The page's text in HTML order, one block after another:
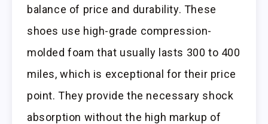
balance of price and durability. These
shoes use high-grade compression-
molded foam that usually lasts 300 to 400
miles, which is exceptional for their price
point. They provide the necessary shock
absorption without the high markup of